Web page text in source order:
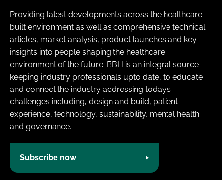
Providing latest developments across the healthcare
built environment as well as comprehensive technical
articles, market analysis, product launches and key
insights into people shaping the healthcare
environment of the future. BBH is an integral source
keeping industry professionals upto date, to educate
and connect the industry addressing today’s
challenges including, design and build, patient
experience, technology, sustainability, mental health
and governance.
Subscribe now